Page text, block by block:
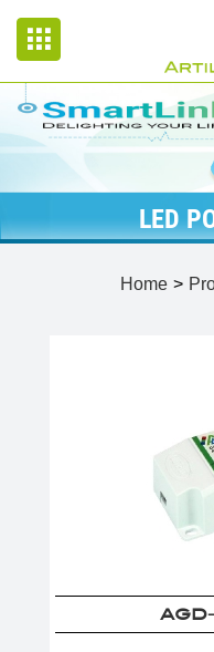
LED
Home